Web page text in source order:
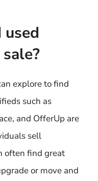
explore to find
such as
and OfferUp are
sell
often find great
or move and